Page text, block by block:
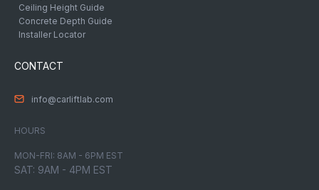
Ceiling Height Guide
Concrete Depth Guide
Installer Locator
CONTACT
info@carliftlab.com
HOURS
MON-FRI: 8AM - 6PM EST
SAT: 9AM - 4PM EST